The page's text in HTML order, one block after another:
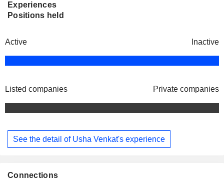
Experiences
Positions held
Active Inactive
Listed companies Private companies
See the detail of Usha Venkat's experience
Connections